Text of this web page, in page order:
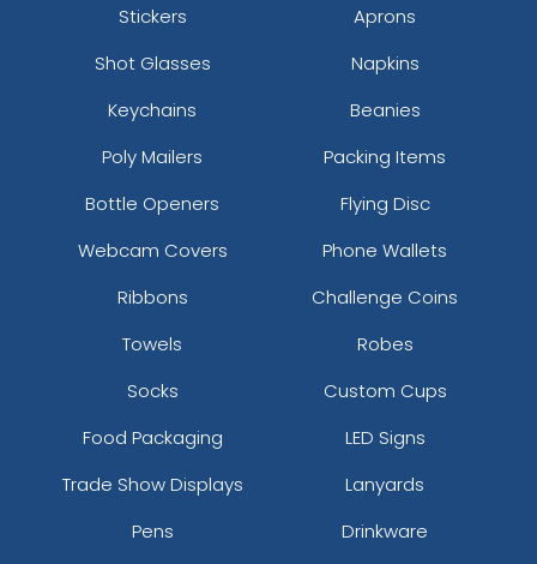
Stickers
Aprons
Shot Glasses
Napkins
Keychains
Beanies
Poly Mailers
Packing Items
Bottle Openers
Flying Disc
Webcam Covers
Phone Wallets
Ribbons
Challenge Coins
Towels
Robes
Socks
Custom Cups
Food Packaging
LED Signs
Trade Show Displays
Lanyards
Pens
Drinkware